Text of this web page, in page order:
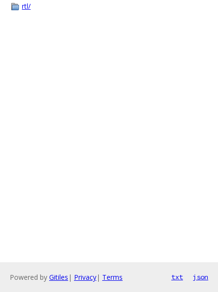
rtl/
Powered by Gitiles | Privacy| Terms txt json